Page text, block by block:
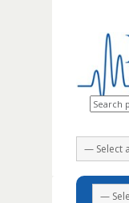
Search for: